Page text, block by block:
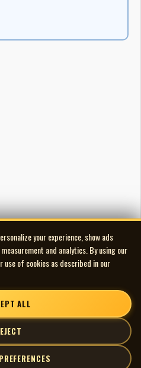
the stars”, a thought
by Crispen Hollow as he
Scott Edward
your experience, show ads
and analytics. By using our
use of cookies as described in our
ALL